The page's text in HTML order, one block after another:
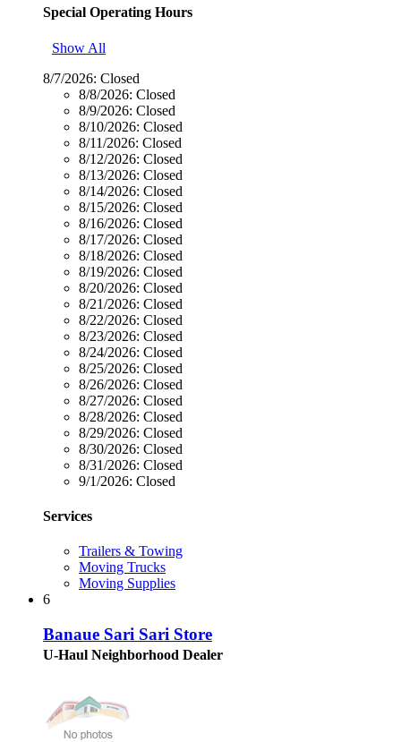
Special Operating Hours
Show All
8/7/2026: Closed
8/8/2026: Closed
8/9/2026: Closed
8/10/2026: Closed
8/11/2026: Closed
8/12/2026: Closed
8/13/2026: Closed
8/14/2026: Closed
8/15/2026: Closed
8/16/2026: Closed
8/17/2026: Closed
8/18/2026: Closed
8/19/2026: Closed
8/20/2026: Closed
8/21/2026: Closed
8/22/2026: Closed
8/23/2026: Closed
8/24/2026: Closed
8/25/2026: Closed
8/26/2026: Closed
8/27/2026: Closed
8/28/2026: Closed
8/29/2026: Closed
8/30/2026: Closed
8/31/2026: Closed
9/1/2026: Closed
Services
Trailers & Towing
Moving Trucks
Moving Supplies
6
Banaue Sari Sari Store
U-Haul Neighborhood Dealer